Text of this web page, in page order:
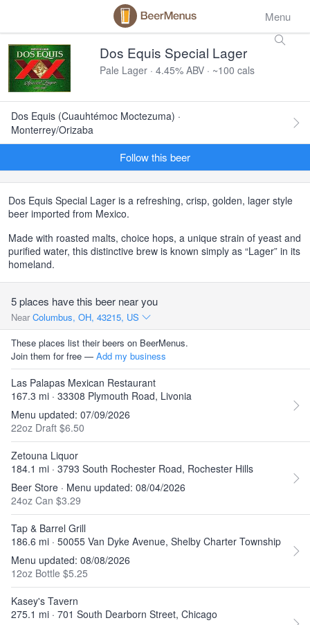
Menu
Dos Equis Special Lager
Pale Lager · 4.45% ABV · ~100 cals
Dos Equis (Cuauhtémoc Moctezuma) ·
Monterrey/Orizaba
Follow this beer
Dos Equis Special Lager is a refreshing, crisp, golden, lager style
beer imported from Mexico.
Made with roasted malts, choice hops, a unique strain of yeast and
purified water, this distinctive brew is known simply as “Lager” in its
homeland.
5 places have this beer near you
Near Columbus, OH, 43215, US
These places list their beers on BeerMenus.
Join them for free — Add my business
Las Palapas Mexican Restaurant
167.3 mi · 33308 Plymouth Road, Livonia
Menu updated: 07/09/2026
22oz Draft $6.50
Zetouna Liquor
184.1 mi · 3793 South Rochester Road, Rochester Hills
Beer Store · Menu updated: 08/04/2026
24oz Can $3.29
Tap & Barrel Grill
186.6 mi · 50055 Van Dyke Avenue, Shelby Charter Township
Menu updated: 08/08/2026
12oz Bottle $5.25
Kasey's Tavern
275.1 mi · 701 South Dearborn Street, Chicago